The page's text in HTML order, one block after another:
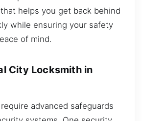
helps you get back behind
while ensuring your safety
of mind.
City Locksmith in
advanced safeguards